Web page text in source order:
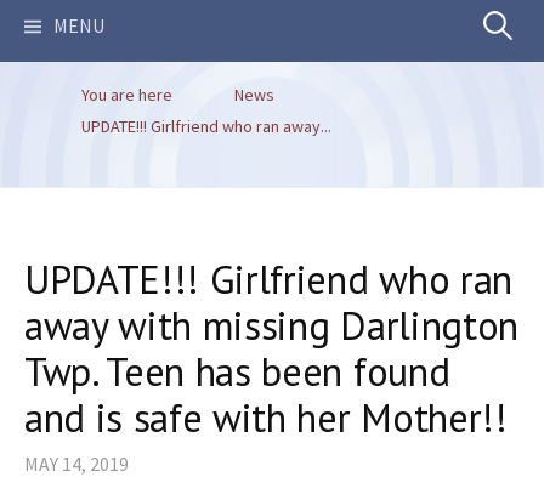
MENU Search
You are here
News
UPDATE!!! Girlfriend who ran away...
UPDATE!!! Girlfriend who ran
away with missing Darlington
Twp. Teen has been found
and is safe with her Mother!!
MAY 14, 2019